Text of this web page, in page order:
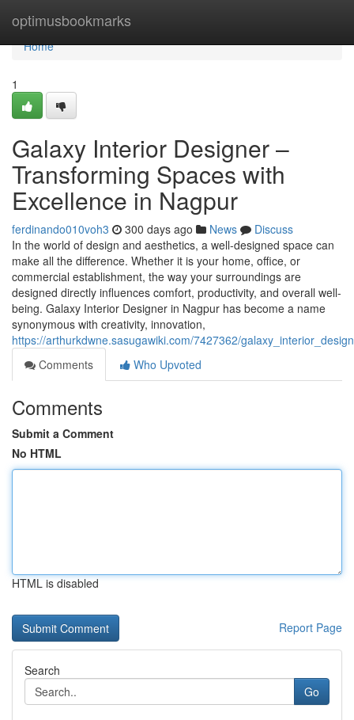
optimusbookmarks
Home
Home
1
Galaxy Interior Designer –
Transforming Spaces with
Excellence in Nagpur
ferdinando010voh3 300 days ago News
Discuss
In the world of design and aesthetics, a well-designed space can
make all the difference. Whether it is your home, office, or
commercial establishment, the way your surroundings are
designed directly influences comfort, productivity, and overall well-
being. Galaxy Interior Designer in Nagpur has become a name
synonymous with creativity, innovation,
https://arthurkdwne.sasugawiki.com/7427362/
Comments
Who Upvoted
Comments
Submit a Comment
No HTML
HTML is disabled
Report Page
Search
Go